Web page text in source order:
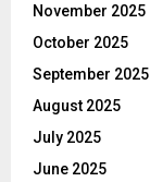
November 2025
October 2025
September 2025
August 2025
July 2025
June 2025